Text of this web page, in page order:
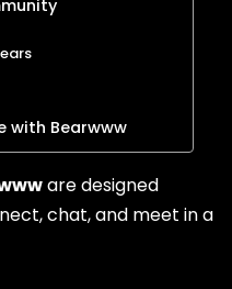
with Bearwww
are designed
chat, and meet in a